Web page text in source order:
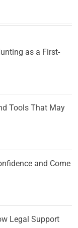
as a First-
Tools That May
and Come
Legal Support